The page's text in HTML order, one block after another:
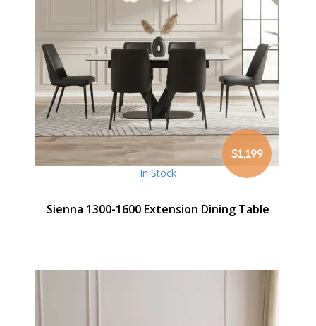
$1,199
In Stock
Sienna 1300-1600 Extension Dining Table